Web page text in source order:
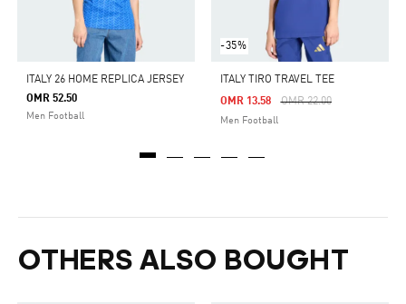
ITALY 26 HOME REPLICA JERSEY
OMR 52.50
Men Football
-35%
ITALY TIRO TRAVEL TEE
Price Reduced From
OMR 22.00To
OMR 13.58
Men Football
OTHERS ALSO BOUGHT